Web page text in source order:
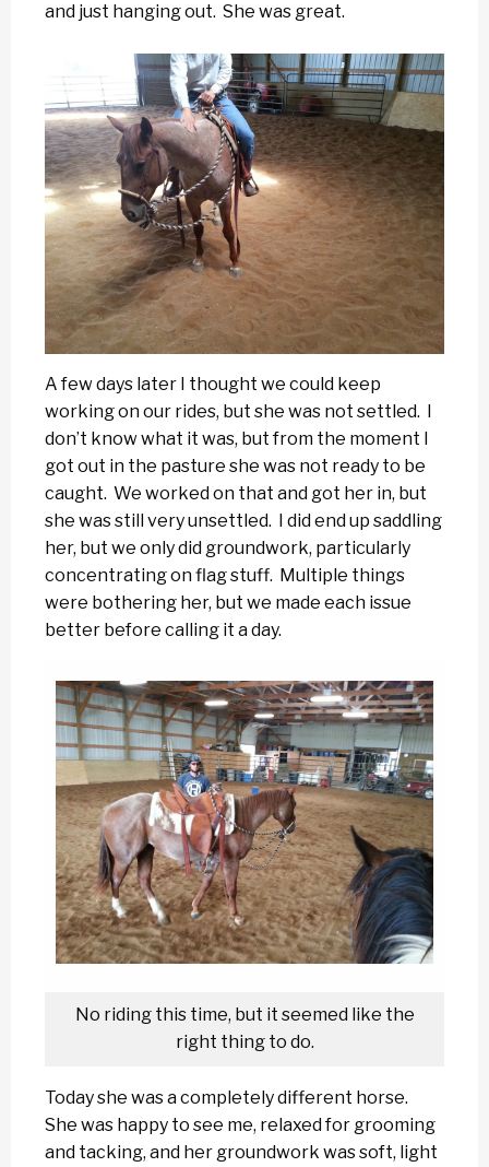
and just hanging out. She was great.
A few days later I thought we could keep
working on our rides, but she was not settled. I
don’t know what it was, but from the moment I
got out in the pasture she was not ready to be
caught. We worked on that and got her in, but
she was still very unsettled. I did end up saddling
her, but we only did groundwork, particularly
concentrating on flag stuff. Multiple things
were bothering her, but we made each issue
better before calling it a day.
No riding this time, but it seemed like the
right thing to do.
Today she was a completely different horse.
She was happy to see me, relaxed for grooming
and tacking, and her groundwork was soft, light